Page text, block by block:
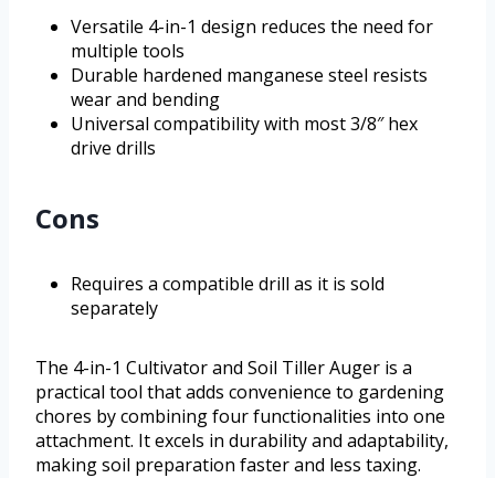
Versatile 4-in-1 design reduces the need for
multiple tools
Durable hardened manganese steel resists
wear and bending
Universal compatibility with most 3/8″ hex
drive drills
Cons
Requires a compatible drill as it is sold
separately
The 4-in-1 Cultivator and Soil Tiller Auger is a
practical tool that adds convenience to gardening
chores by combining four functionalities into one
attachment. It excels in durability and adaptability,
making soil preparation faster and less taxing.